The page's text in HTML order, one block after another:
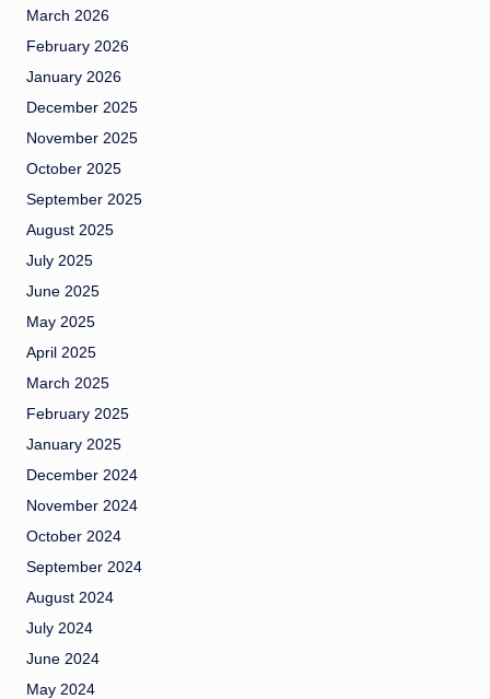
March 2026
February 2026
January 2026
December 2025
November 2025
October 2025
September 2025
August 2025
July 2025
June 2025
May 2025
April 2025
March 2025
February 2025
January 2025
December 2024
November 2024
October 2024
September 2024
August 2024
July 2024
June 2024
May 2024